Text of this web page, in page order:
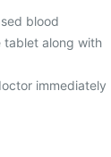
blood
tablet along with
immediately